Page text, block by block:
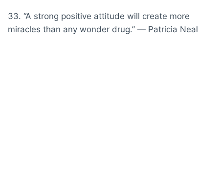
33. “A strong positive attitude will create more
miracles than any wonder drug.” — Patricia Neal